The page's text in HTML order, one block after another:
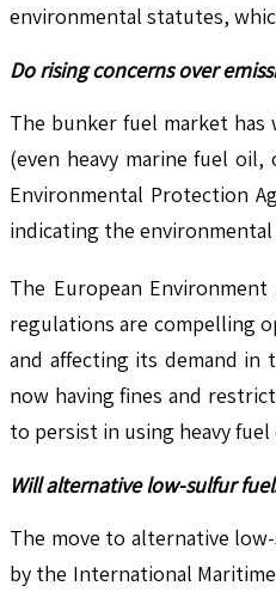
environmental statutes,
Do rising concerns over
The bunker fuel market has
(even heavy marine fuel
Environmental Protection
indicating the
The European
regulations are compelling
and affecting its demand in
now having fines and
to persist in using heavy
Will alternative low-sulfur
The move to alternative
by the International